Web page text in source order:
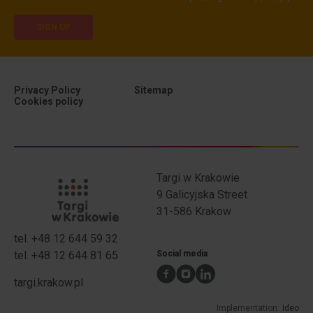
Privacy Policy
Privacy Policy
Sitemap
Cookies policy
TwK address
Targi w Krakowie
9 Galicyjska Street
31-586 Krakow
TwK phone numbers
tel. +48 12 644 59 32
tel. +48 12 644 81 65
targi.krakow.pl
Social media
Implementation: Ideo